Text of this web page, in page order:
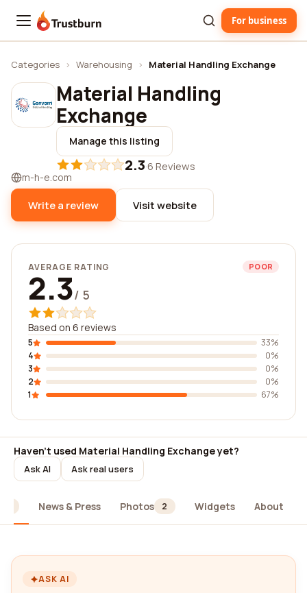
Trustburn For business
Categories › Warehousing › Material Handling Exchange
Material Handling
Exchange
Manage this listing
2.3·6 Reviews
m-h-e.com
Write a review Visit website
AVERAGE RATING POOR
2.3/ 5
Based on 6 reviews
5
33%
4
0%
3
0%
2
0%
1
67%
Haven't used Material Handling Exchange yet?
Ask AI Ask real users
News & Press Photos 2 Widgets About
ASK AI